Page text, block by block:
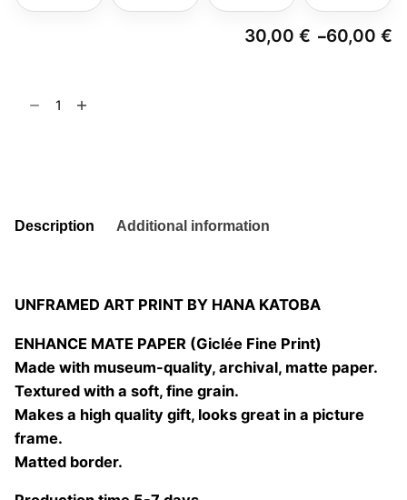
30,00 € –60,00 €
Description Additional information
UNFRAMED ART PRINT BY HANA KATOBA
ENHANCE MATE PAPER (Giclée Fine Print)
Made with museum-quality, archival, matte paper.
Textured with a soft, fine grain.
Makes a high quality gift, looks great in a picture
frame.
Matted border.